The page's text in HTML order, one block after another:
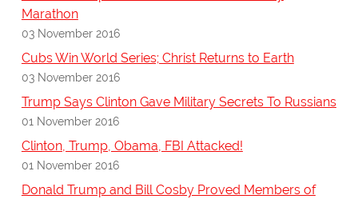
Marathon
03 November 2016
Cubs Win World Series; Christ Returns to Earth
03 November 2016
Trump Says Clinton Gave Military Secrets To Russians
01 November 2016
Clinton, Trump, Obama, FBI Attacked!
01 November 2016
Donald Trump and Bill Cosby Proved Members of